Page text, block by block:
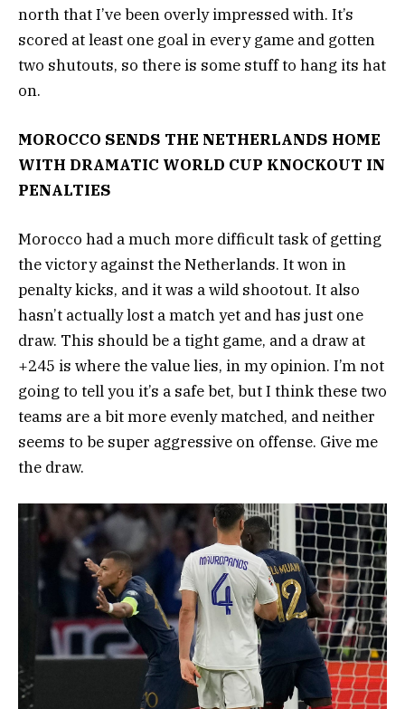
north that I’ve been overly impressed with. It’s
scored at least one goal in every game and gotten
two shutouts, so there is some stuff to hang its hat
on.
MOROCCO SENDS THE NETHERLANDS HOME
WITH DRAMATIC WORLD CUP KNOCKOUT IN
PENALTIES
Morocco had a much more difficult task of getting
the victory against the Netherlands. It won in
penalty kicks, and it was a wild shootout. It also
hasn’t actually lost a match yet and has just one
draw. This should be a tight game, and a draw at
+245 is where the value lies, in my opinion. I’m not
going to tell you it’s a safe bet, but I think these two
teams are a bit more evenly matched, and neither
seems to be super aggressive on offense. Give me
the draw.